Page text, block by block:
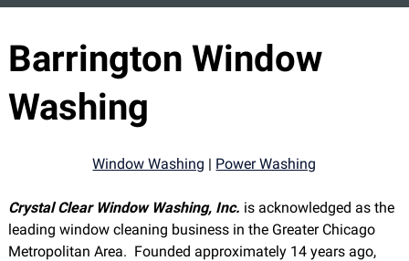
Barrington Window
Washing
Window Washing | Power Washing
Crystal Clear Window Washing, Inc. is acknowledged as the
leading window cleaning business in the Greater Chicago
Metropolitan Area. Founded approximately 14 years ago,